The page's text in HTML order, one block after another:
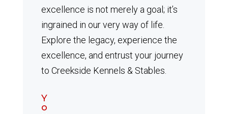
excellence is not merely a goal; it’s
ingrained in our very way of life.
Explore the legacy, experience the
excellence, and entrust your journey
to Creekside Kennels & Stables.
Y
o